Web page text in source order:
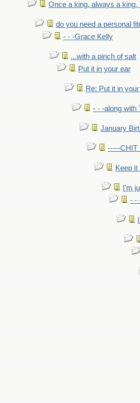
Once a king, always a king,
do you need a personal
- - -Grace Kelly
...with a pinch of salt
Put it in your ear
Re: Put it in
- - -along with
January
-----CHIT
Keep it
I'm
- -